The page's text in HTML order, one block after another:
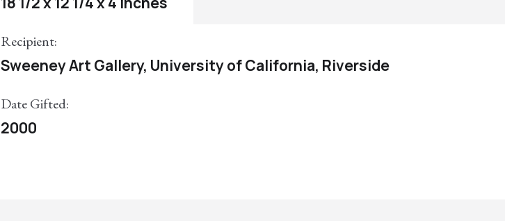
Recipient:
Sweeney Art Gallery, University of California, Riverside
Date Gifted:
2000